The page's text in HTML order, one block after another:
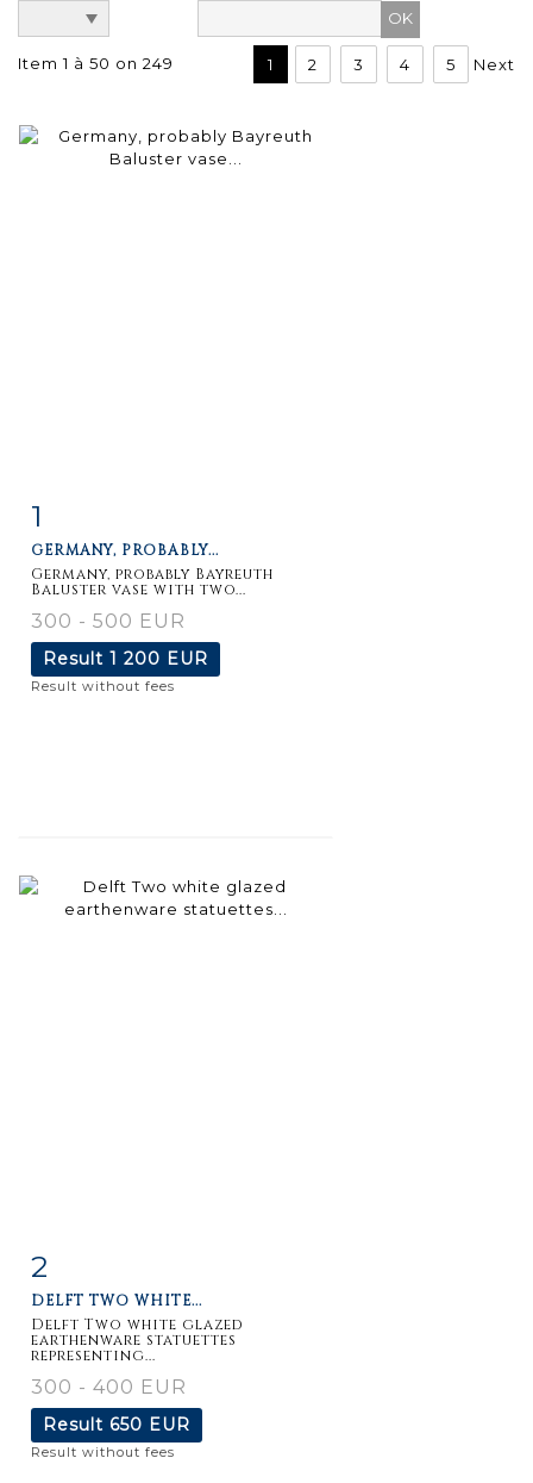
Item 1 à 50 on 249 1 2 3 4 5 Next
1
GERMANY, PROBABLY...
Germany, probably Bayreuth
Baluster vase with two...
300 - 500 EUR
Result 1 200 EUR
Result without fees
2
DELFT TWO WHITE...
Delft Two white glazed
earthenware statuettes
representing...
300 - 400 EUR
Result 650 EUR
Result without fees